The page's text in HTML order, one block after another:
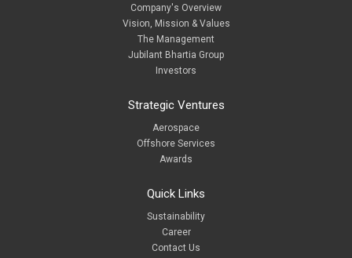
Company's Overview
Vision, Mission & Values
The Management
Jubilant Bhartia Group
Investors
Strategic Ventures
Aerospace
Offshore Services
Awards
Quick Links
Sustainability
Career
Contact Us